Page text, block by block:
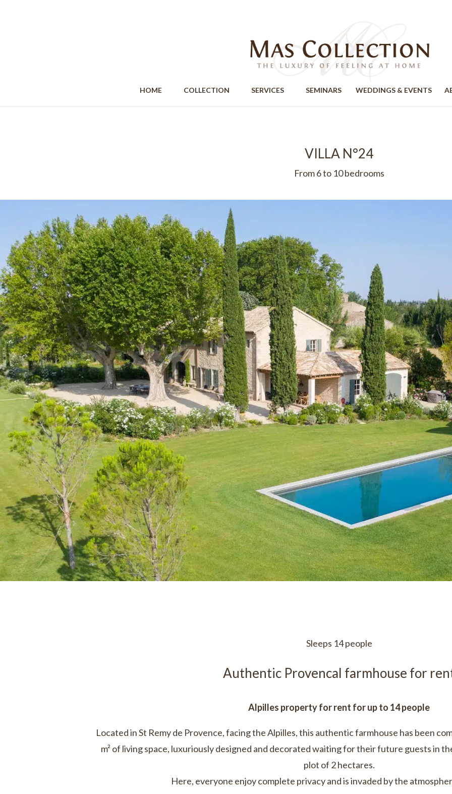
HOME COLLECTION SERVICES SEMINARS WEDDINGS & EVENTS
VILLA N°24
From 6 to 10 bedrooms
Sleeps 14 people
Authentic Provencal farmhouse for
Alpilles property for rent for up to 14 people
Located in St Remy de Provence, facing the Alpilles, this authentic farmhouse has been
m² of living space, luxuriously designed and decorated waiting for their future guests in
plot of 2 hectares.
Here, everyone enjoy complete privacy and is invaded by the